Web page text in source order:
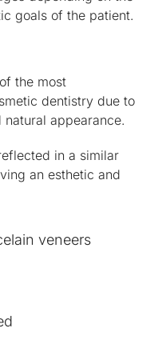
goals of the patient.
the most
dentistry due to
appearance.
in a similar
an esthetic and
veneers